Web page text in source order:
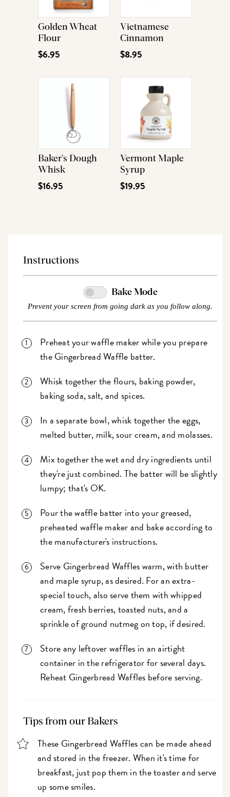
Golden Wheat
Flour
$6.95
Vietnamese
Cinnamon
$8.95
Baker's Dough
Whisk
$16.95
Vermont Maple
Syrup
$19.95
Instructions
Bake Mode
Prevent your screen from going dark as you follow along.
Preheat your waffle maker while you prepare
the Gingerbread Waffle batter.
Whisk together the flours, baking powder,
baking soda, salt, and spices.
In a separate bowl, whisk together the eggs,
melted butter, milk, sour cream, and molasses.
Mix together the wet and dry ingredients until
they're just combined. The batter will be slightly
lumpy; that's OK.
Pour the waffle batter into your greased,
preheated waffle maker and bake according to
the manufacturer's instructions.
Serve Gingerbread Waffles warm, with butter
and maple syrup, as desired. For an extra-
special touch, also serve them with whipped
cream, fresh berries, toasted nuts, and a
sprinkle of ground nutmeg on top, if desired.
Store any leftover waffles in an airtight
container in the refrigerator for several days.
Reheat Gingerbread Waffles before serving.
Tips from our Bakers
These Gingerbread Waffles can be made ahead
and stored in the freezer. When it's time for
breakfast, just pop them in the toaster and serve
up some smiles.